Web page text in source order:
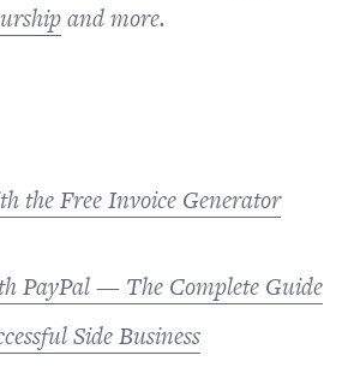
and more.
the Free Invoice Generator
PayPal — The Complete Guide
Side Business